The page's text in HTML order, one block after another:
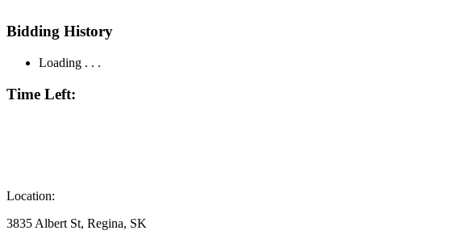
Bidding History
Loading . . .
Time Left:
Location:
3835 Albert St, Regina, SK